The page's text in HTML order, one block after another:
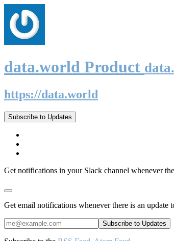
data.world Product
https://data.world
Subscribe to Updates
Get notifications in your Slack channel whenever
Get email notifications whenever there is an update